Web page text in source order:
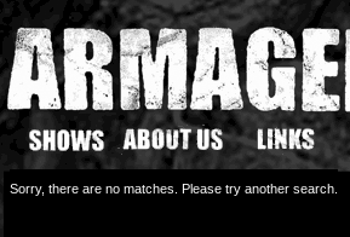
Sorry, there are no matches. Please try another search.